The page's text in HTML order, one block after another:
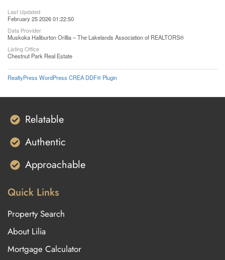
Last Updated
February 25 2026 01:22:50
Data Provider
Muskoka Haliburton Orillia – The Lakelands Association of REALTORS®
Listing Office
Chestnut Park Real Estate
RealtyPress WordPress CREA DDF® Plugin
Relatable
Authentic
Approachable
Quick Links
Property Search
About Lilia
Mortgage Calculator